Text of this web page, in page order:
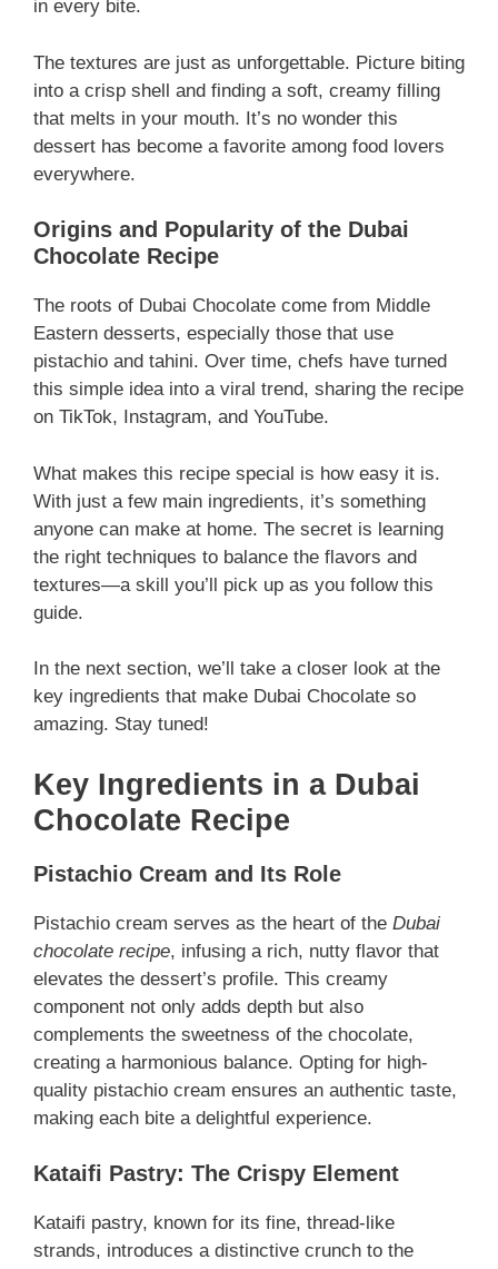
in every bite.
The textures are just as unforgettable. Picture biting
into a crisp shell and finding a soft, creamy filling
that melts in your mouth. It’s no wonder this
dessert has become a favorite among food lovers
everywhere.
Origins and Popularity of the Dubai
Chocolate Recipe
The roots of Dubai Chocolate come from Middle
Eastern desserts, especially those that use
pistachio and tahini. Over time, chefs have turned
this simple idea into a viral trend, sharing the recipe
on TikTok, Instagram, and YouTube.
What makes this recipe special is how easy it is.
With just a few main ingredients, it’s something
anyone can make at home. The secret is learning
the right techniques to balance the flavors and
textures—a skill you’ll pick up as you follow this
guide.
In the next section, we’ll take a closer look at the
key ingredients that make Dubai Chocolate so
amazing. Stay tuned!
Key Ingredients in a Dubai
Chocolate Recipe
Pistachio Cream and Its Role
Pistachio cream serves as the heart of the Dubai
chocolate recipe, infusing a rich, nutty flavor that
elevates the dessert’s profile. This creamy
component not only adds depth but also
complements the sweetness of the chocolate,
creating a harmonious balance. Opting for high-
quality pistachio cream ensures an authentic taste,
making each bite a delightful experience.
Kataifi Pastry: The Crispy Element
Kataifi pastry, known for its fine, thread-like
strands, introduces a distinctive crunch to the